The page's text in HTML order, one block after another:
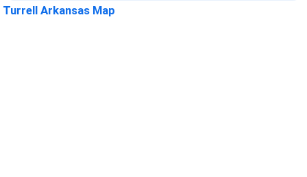
Turrell Arkansas Map